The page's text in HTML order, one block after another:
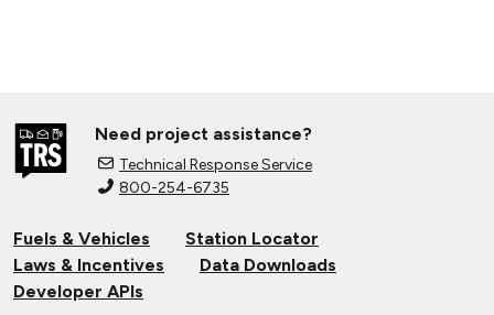
Need project assistance?
Technical Response Service
800-254-6735
Fuels & Vehicles
Station Locator
Laws & Incentives
Data Downloads
Developer APIs